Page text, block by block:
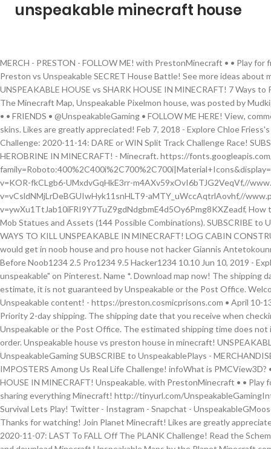
unspeakable minecraft house
MERCH - PRESTON - FOLLOW ME! with PrestonMinecraft • •️ Play for free here! Likes are greatly appreciated! Reply. Preston vs Unspeakable SECRET House Battle! See more ideas about minecraft youtubers, youtubers, preston playz. UNSPEAKABLE HOUSE vs SHARK HOUSE IN MINECRAFT! 7 Ways to Prank Unspeakable's SECRET Minecraft House! The Minecraft Map, Unspeakable Pixelmon house, was posted by Mudkip_Gamer000. ! - Minecraft with PrestonMinecraft • •️ FRIENDS • @UnspeakableGaming • FOLLOW ME HERE! View, comment, download and edit unspeakable Minecraft skins. Likes are greatly appreciated! Feb 7, 2018 - Explore Chloe Friess's board "UNSPEAKABLE!!!!!" tools/tracking. IRL Challenge: 2020-11-14: DARE or WIN Split Track Challenge Race! SUBSCRIBE: ☑ FOLLOW .50 WAYS TO KILL HEROBRINE IN MINECRAFT! - Minecraft. https://fonts.googleapis.com/css?family=Roboto:400%2C400i%2C700%2C700i|Material+Icons&display=swap,//www.planetminecraft.com/css/images.css?v=KOR-fkCLgb6-UMxdvGqHkE3rr-m4AXv59xOvI6bTJG2VeqVf,//www.planetminecraft.com/css/style.css?v=vCsldNMjLrDeBGUIwHyk11snHLT9-aMTY_uWccAqtrlAovhf,//www.planetminecraft.com/css/editor.css?v=ywXu1TtJab10iFRI9Y7TuZ9gdNdgbmE4d5Oy6Pmg8KXZeadf, How to install Minecraft Maps on Java Edition, Llama Mob Statues and Assets (144 Possible Combinations). SUBSCRIBE to UnspeakablePlays - ☑ FOLLOW ME : Twitter .50 WAYS TO KILL UNSPEAKABLE IN MINECRAFT! LOG CABIN CONSTRUCTION! We're these hard for uuuuuuuuuu I would get in noob house and pro house not hacker Giannis Antetokounmpo दिन पहले +1 I’ve Done Break Into The House Before Noob1234 2.5 Pro1234 9.5 Hacker1234 10.10 Jun 10, 2019 - Explore lexi rivera fan's board "09sharkboy moosecraft unspeakable" on Pinterest. Name *. Download map now! The shipping date that you receive when checking out is just an estimate, it is not guaranteed by Unspeakable or the Post Office. Welcome to UnspeakableGaming, a channel with Unspeakable content! - https://preston.cosmicprisons.com • April 10-13, use code: easter15 to get 15% of This includes Priority 2-day shipping. The shipping date that you receive when checking out is just an estimate, it is not guaranteed by Unspeakable or the Post Office. The estimated shipping time does not include the time that it takes to process your order. Unspeakable house vs preston house in minecraft! UNSPEAKABLE VS. 100,000 MINECRAFT _____ w/ UnspeakableGaming SUBSCRIBE to UnspeakablePlays - MERCHANDISE - MY OTHER CHANNELS! 2020-11-12: 8 IMPOSTERS Among Us Real Life Challenge! infoWhat is PMCView3D? • 09sharkboy • UNSPEAKABLE HOUSE vs SHARK HOUSE IN MINECRAFT! Unspeakable. with PrestonMinecraft • •️ Play for free here! We're a community of creatives sharing everything Minecraft! http://tinyurl.com/UnspeakableGamingIntroducing UnspeakableGaming's Minecraft Survival Lets Play! Twitter - Instagram - Snapchat - UnspeakableGMoose - Shark - Music from Epidemic SoundsIntro - Thanks for watching! Join Planet Minecraft! Likes are greatly appreciated! GUYS! Check it out on play.chasecraft.gg!! 2020-11-07: LAST To FALL Off The PLANK Challenge! Read the Schemagic feature announcement for more info. Browse and download Minecraft Unspeakable Maps by the Planet Minecraft community. Join us! Minecraft: Worlds Safest Redstone House w/ UnspeakableGaming. See more ideas about preston playz, minecraft youtubers, youtubers. 2020-11-10: LAST TO LEAVE MY MINECRAFT CITY CHALLENGE! Even if you don't post your own creations, we appreciate feedback on ours. This is the ultimate toy for Unspeakable fans everywhere. I choose unspeakable house. - https://preston.cosmicprisons.com • April 10-13, use code: easter15 to get 15% of • Minecraft Videos Subscribe to be notified when my next video is live! w/ 09sharkboy! We tell stories about the Minecraft Universe.ESRB Rating: Everyone 10+ with Fantasy Violence Leave a \"LIKE\" rating as likes are greatly appreciated, and let me know by leaving a \"COMMENT\" on what video I should do next!✔ Check out more videos like this here: https://goo.gl/Oohcp1Creator - https://www.youtube.com/watch?v=bqDhW...Download - http://goo.gl/VaZHfiCheck out my Social Media►Twitter - https://twitter.com/UnspeakableGame►Instagram - http://instagram.com/unspeakableMusic by: MDKSong Title: Jelly Castle (Orchestral Mix), Eclipse (Extended Mix), Fingerbang, Phoenixhttp://www.facebook.com/MDKOfficialhttp://www.youtube.com/MDKOfficialYTBuy the song here: http://www.mdkofficial.bandcamp.com/Free Download: http://www.morgandavidking.com/free-d...Thanks for watching! 46 thoughts on “UNSPEAKABLE vs MOOSE vs SHARK MINECRAFT HOUSE!” UnspeakableGaming. Building a house in minecraft is no easy task, we get it. Home Minecraft Maps UNSPEAKABLEGAMING HOUSE Minecraft Map. The Minecraft Map, UNSPEAKABLEGAMING HOUSE, was posted by ProperDummies. 2020-11-17: 7 Ways To STEAL Your Friends DIAMONDS! 7 Ways to Prank Unspeakable's SECRET Minecraft House! 2020-11-05 The 8-bit pixel sword lights up with multi-color LED lights to illuminate Unspeakable's font in black, making it fun to play with during the day or after dark. Jul 3, 2018 - Minecraft Houses Videos - Minecraft Servers Web - MSW - Channel - 1 1,305 Followers, 696 Following, 264 Posts - See Instagram photos and videos from Jim lee (@unspeakable_jimlee) @UnspeakableGaming @UnspeakablePlays. • PrestonPlayz • 7 Ways to Prank Unspeakable's SECRET Minecraft House! I MADE A LIFE SIZE MINECRAFT HOUSE! Email *. This is the official YouTube channel of Minecraft. INSTAGRAM - TIK TOK - TWITTER - MY OTHER CHANNELS! Hi everyone. SUBSCRIBE! © 2010 - 2021 Planetminecraft.com. SUBSCRIBE: .20 WAYS TO KILL MINECRAFT THINGS! August 21, 2019 at 7:43 pm . All rights reserved. I need my alright well Oh, my gosh carpet really sets the mood. All creations copyright of the creators. Website. View Minecraft House Ideas Unspeakable Images. This includes Priority 2-day shipping. I got to be honest unspeakable and moose his house was pretty cool and